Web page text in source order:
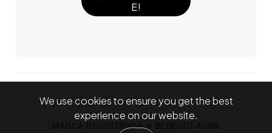
MARCA REGISTRADA © BENDITO ADAN
We use cookies to ensure you get the best
experience on our website.